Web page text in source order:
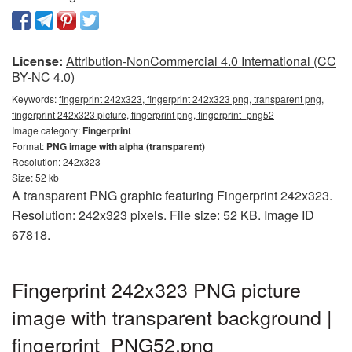
License: Attribution-NonCommercial 4.0 International (CC
BY-NC 4.0)
Keywords:fingerprint 242x323, fingerprint 242x323 png, transparent png,
fingerprint 242x323 picture, fingerprint png, fingerprint_png52
Image category:Fingerprint
Format: PNG image with alpha (transparent)
Resolution: 242x323
Size: 52 kb
A transparent PNG graphic featuring Fingerprint 242x323.
Resolution: 242x323 pixels. File size: 52 KB. Image ID
67818.
Fingerprint 242x323 PNG picture
image with transparent background |
fingerprint_PNG52.png